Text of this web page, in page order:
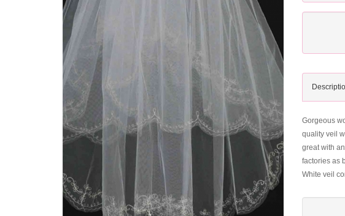
Gorgeous
quality veil
great with
factories as
White veil